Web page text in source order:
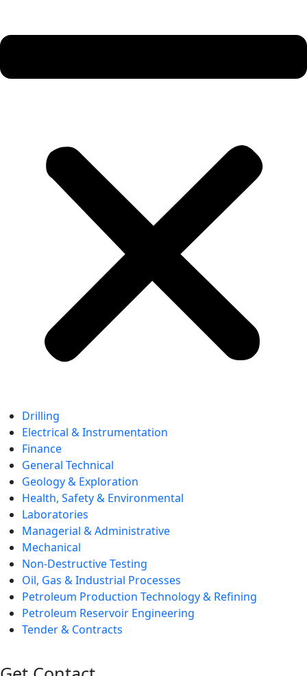
Drilling
Electrical & Instrumentation
Finance
General Technical
Geology & Exploration
Health, Safety & Environmental
Laboratories
Managerial & Administrative
Mechanical
Non-Destructive Testing
Oil, Gas & Industrial Processes
Petroleum Production Technology & Refining
Petroleum Reservoir Engineering
Tender & Contracts